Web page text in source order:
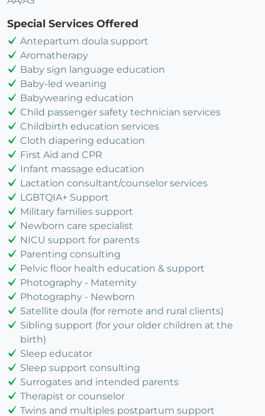
Special Services Offered
Antepartum doula support
Aromatherapy
Baby sign language education
Baby-led weaning
Babywearing education
Child passenger safety technician services
Childbirth education services
Cloth diapering education
First Aid and CPR
Infant massage education
Lactation consultant/counselor services
LGBTQIA+ Support
Military families support
Newborn care specialist
NICU support for parents
Parenting consulting
Pelvic floor health education & support
Photography - Maternity
Photography - Newborn
Satellite doula (for remote and rural clients)
Sibling support (for your older children at the
birth)
Sleep educator
Sleep support consulting
Surrogates and intended parents
Therapist or counselor
Twins and multiples postpartum support